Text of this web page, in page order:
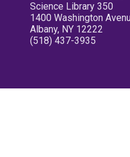
Science Library 350
1400 Washington
Albany, NY 12222
(518) 437-3935